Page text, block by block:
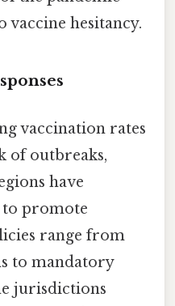
hesitancy.
vaccination rates
of outbreaks,
have
promote
range from
to mandatory
jurisdictions